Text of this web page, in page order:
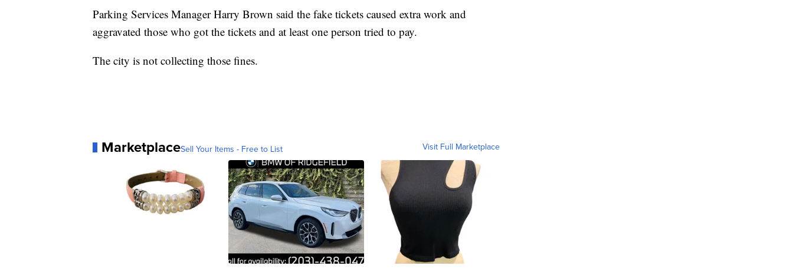
Parking Services Manager Harry Brown said the fake tickets caused extra work and
aggravated those who got the tickets and at least one person tried to pay.
The city is not collecting those fines.
MarketplaceSell Your Items - Free to List Visit Full Marketplace